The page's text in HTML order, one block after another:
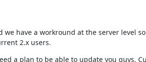
have a workround at the server level
2.x users.
a plan to be able to update you guys.